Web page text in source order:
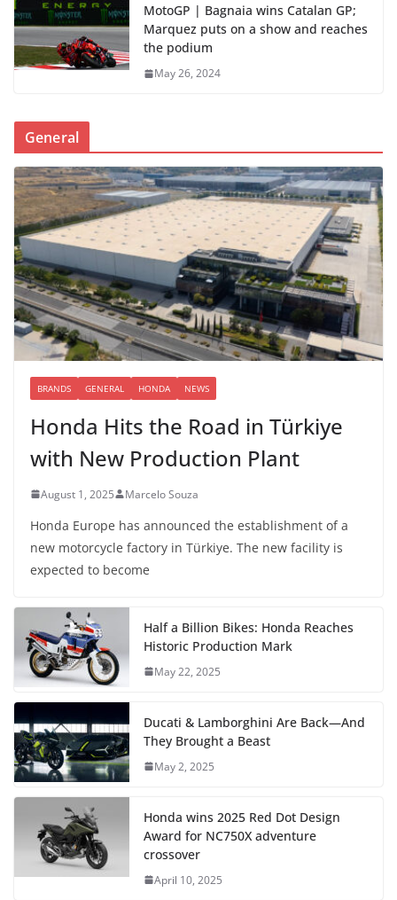
MotoGP | Bagnaia wins Catalan GP;
Marquez puts on a show and reaches
the podium
May 26, 2024
General
BRANDS GENERAL HONDA NEWS
Honda Hits the Road in Türkiye
with New Production Plant
August 1, 2025 Marcelo Souza
Honda Europe has announced the establishment of a
new motorcycle factory in Türkiye. The new facility is
expected to become
Half a Billion Bikes: Honda Reaches
Historic Production Mark
May 22, 2025
Ducati & Lamborghini Are Back—And
They Brought a Beast
May 2, 2025
Honda wins 2025 Red Dot Design
Award for NC750X adventure
crossover
April 10, 2025